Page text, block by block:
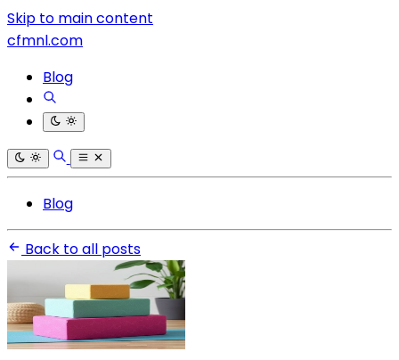
Skip to main content
cfmnl.com
Blog
Blog
Back to all posts